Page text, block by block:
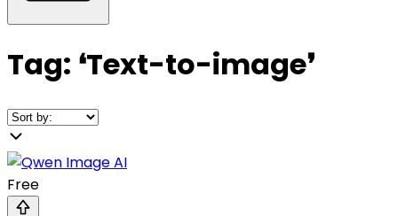
Tag: ❛Text-to-image❜
Free